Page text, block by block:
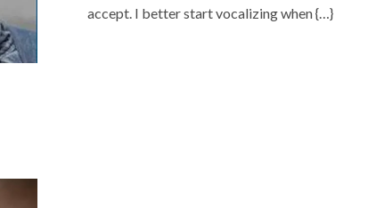
accept. I better start vocalizing when {…}